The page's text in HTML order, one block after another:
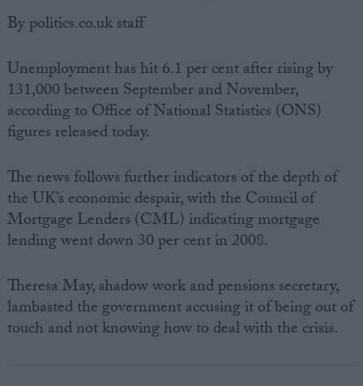
By politics.co.uk staff
Unemployment has hit 6.1 per cent after rising by
131,000 between September and November,
according to Office of National Statistics (ONS)
figures released today.
The news follows further indicators of the depth of
the UK’s economic despair, with the Council of
Mortgage Lenders (CML) indicating mortgage
lending went down 30 per cent in 2008.
Theresa May, shadow work and pensions secretary,
lambasted the government accusing it of being out of
touch and not knowing how to deal with the crisis.